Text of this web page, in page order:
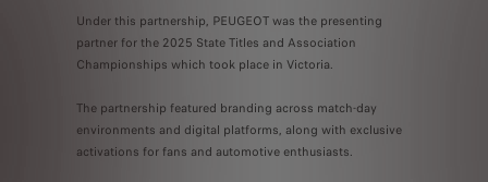
Under this partnership, PEUGEOT was the presenting
partner for the 2025 State Titles and Association
Championships which took place in Victoria.
The partnership featured branding across match-day
environments and digital platforms, along with exclusive
activations for fans and automotive enthusiasts.